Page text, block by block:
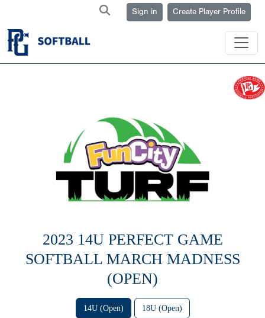
Sign in Create Player Profile
2023 14U PERFECT GAME
SOFTBALL MARCH MADNESS
(OPEN)
14U (Open) 18U (Open)